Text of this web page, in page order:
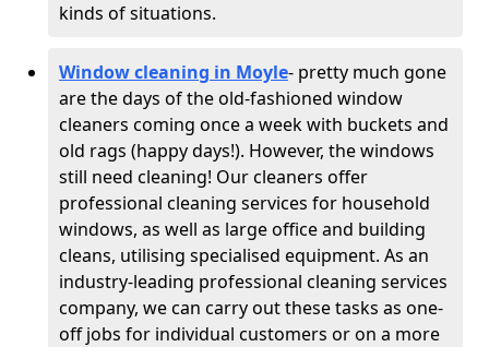
kinds of situations.
Window cleaning in Moyle- pretty much gone
are the days of the old-fashioned window
cleaners coming once a week with buckets and
old rags (happy days!). However, the windows
still need cleaning! Our cleaners offer
professional cleaning services for household
windows, as well as large office and building
cleans, utilising specialised equipment. As an
industry-leading professional cleaning services
company, we can carry out these tasks as one-
off jobs for individual customers or on a more